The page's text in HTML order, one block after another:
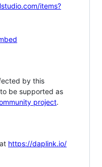
items?
by this
be supported as
project.
https://daplink.io/